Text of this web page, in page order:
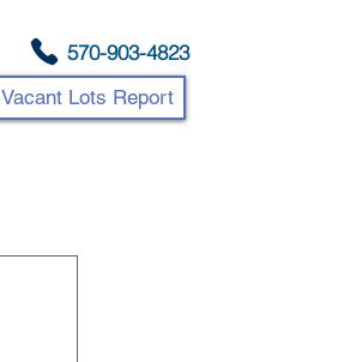
570-903-4823
Vacant Lots Report